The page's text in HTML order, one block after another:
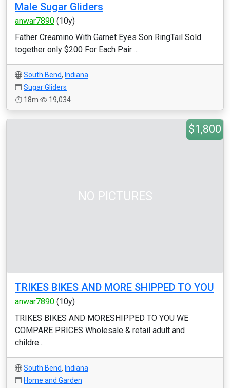
Male Sugar Gliders
anwar7890 (10y)
Father Creamino With Garnet Eyes Son RingTail Sold
together only $200 For Each Pair ...
South Bend, Indiana
Sugar Gliders
18m
19,034
NO PICTURES
$1,800
TRIKES BIKES AND MORE SHIPPED TO YOU
anwar7890 (10y)
TRIKES BIKES AND MORESHIPPED TO YOU WE
COMPARE PRICES Wholesale & retail adult and
childre...
South Bend, Indiana
Home and Garden